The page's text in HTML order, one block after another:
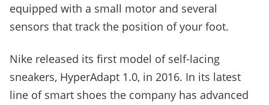
equipped with a small motor and several
sensors that track the position of your foot.
Nike released its first model of self-lacing
sneakers, HyperAdapt 1.0, in 2016. In its latest
line of smart shoes the company has advanced